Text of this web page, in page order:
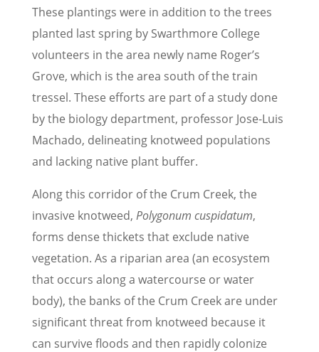
These plantings were in addition to the trees
planted last spring by Swarthmore College
volunteers in the area newly name Roger’s
Grove, which is the area south of the train
tressel. These efforts are part of a study done
by the biology department, professor Jose-Luis
Machado, delineating knotweed populations
and lacking native plant buffer.
Along this corridor of the Crum Creek, the
invasive knotweed, Polygonum cuspidatum,
forms dense thickets that exclude native
vegetation. As a riparian area (an ecosystem
that occurs along a watercourse or water
body), the banks of the Crum Creek are under
significant threat from knotweed because it
can survive floods and then rapidly colonize